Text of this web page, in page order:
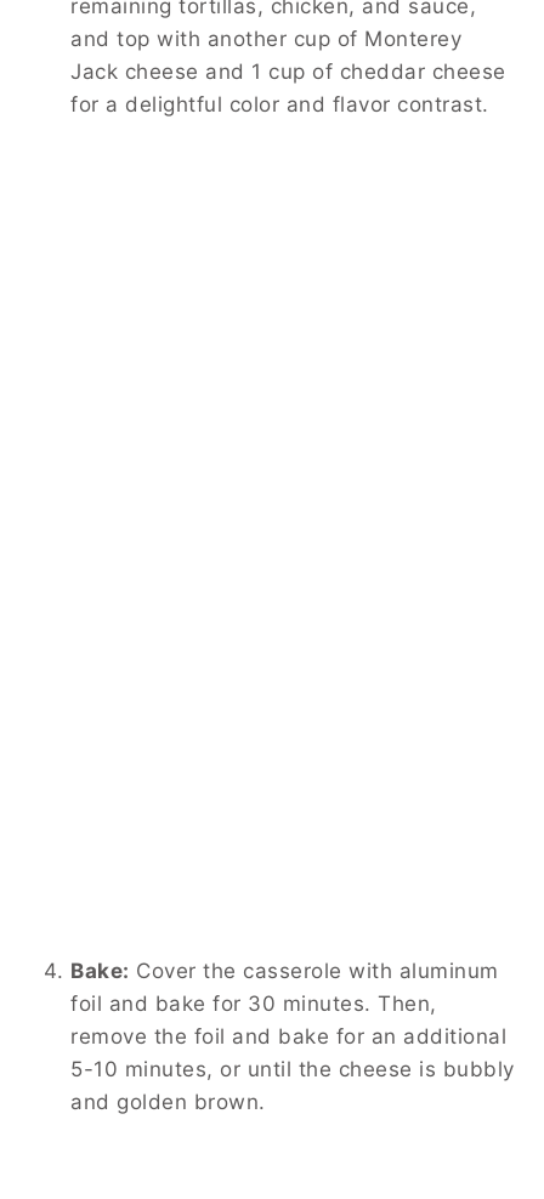
remaining tortillas, chicken, and sauce,
and top with another cup of Monterey
Jack cheese and 1 cup of cheddar cheese
for a delightful color and flavor contrast.
Bake: Cover the casserole with aluminum
foil and bake for 30 minutes. Then,
remove the foil and bake for an additional
5-10 minutes, or until the cheese is bubbly
and golden brown.